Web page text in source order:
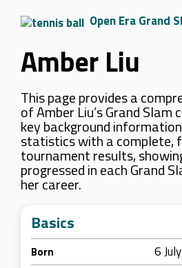
Open Era Grand
Amber Liu
This page provides a
of Amber Liu’s Grand Slam
key background
statistics with a complete,
tournament results,
progressed in each Grand
her career.
Basics
Born 6